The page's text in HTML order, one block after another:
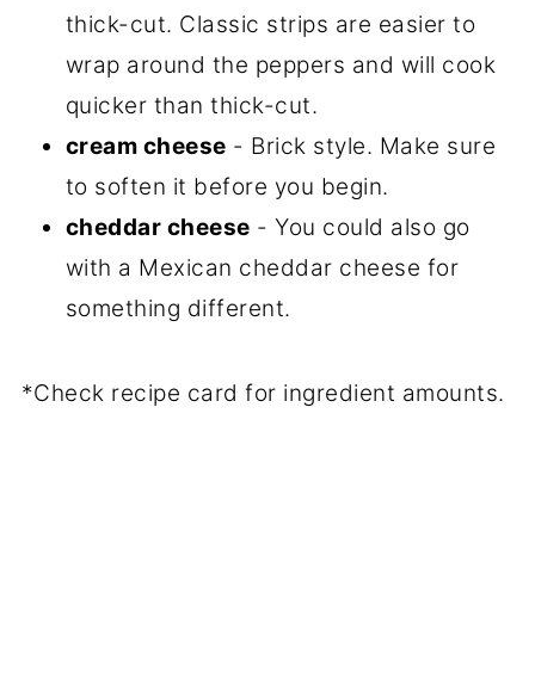
thick-cut. Classic strips are easier to
wrap around the peppers and will cook
quicker than thick-cut.
cream cheese - Brick style. Make sure
to soften it before you begin.
cheddar cheese - You could also go
with a Mexican cheddar cheese for
something different.
*Check recipe card for ingredient amounts.